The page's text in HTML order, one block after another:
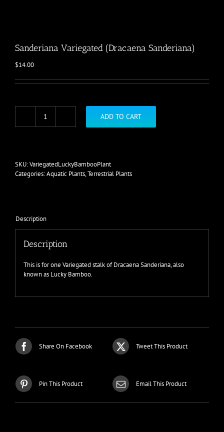
Sanderiana Variegated (Dracaena Sanderiana)
$14.00
Sanderiana
ADD TO CART
SKU:VariegatedLuckyBambooPlant
Categories:Aquatic Plants,Terrestrial Plants
Description
Description
This is for one Variegated stalk of Dracaena Sanderiana, also
known as Lucky Bamboo.
Share On Facebook Tweet This Product
Pin This Product Email This Product